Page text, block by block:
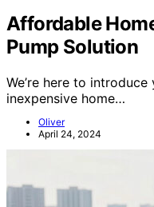
Affordable
Pump Solution
We’re here to
inexpensive home…
Oliver
April 24, 2024